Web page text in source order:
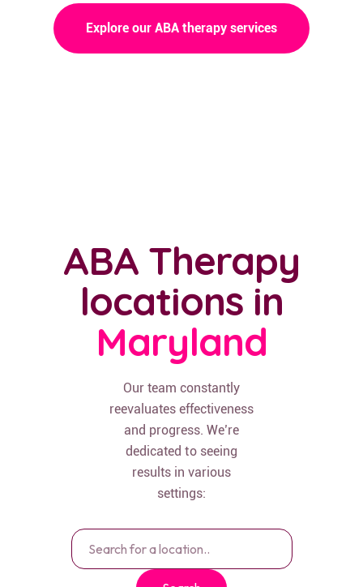
Explore our ABA therapy services
ABA Therapy
locations in
Maryland
Our team constantly
reevaluates effectiveness
and progress. We’re
dedicated to seeing
results in various
settings: